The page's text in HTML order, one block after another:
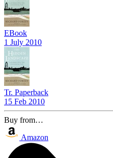
EBook
1 July 2010
Tr. Paperback
15 Feb 2010
Buy from…
Amazon